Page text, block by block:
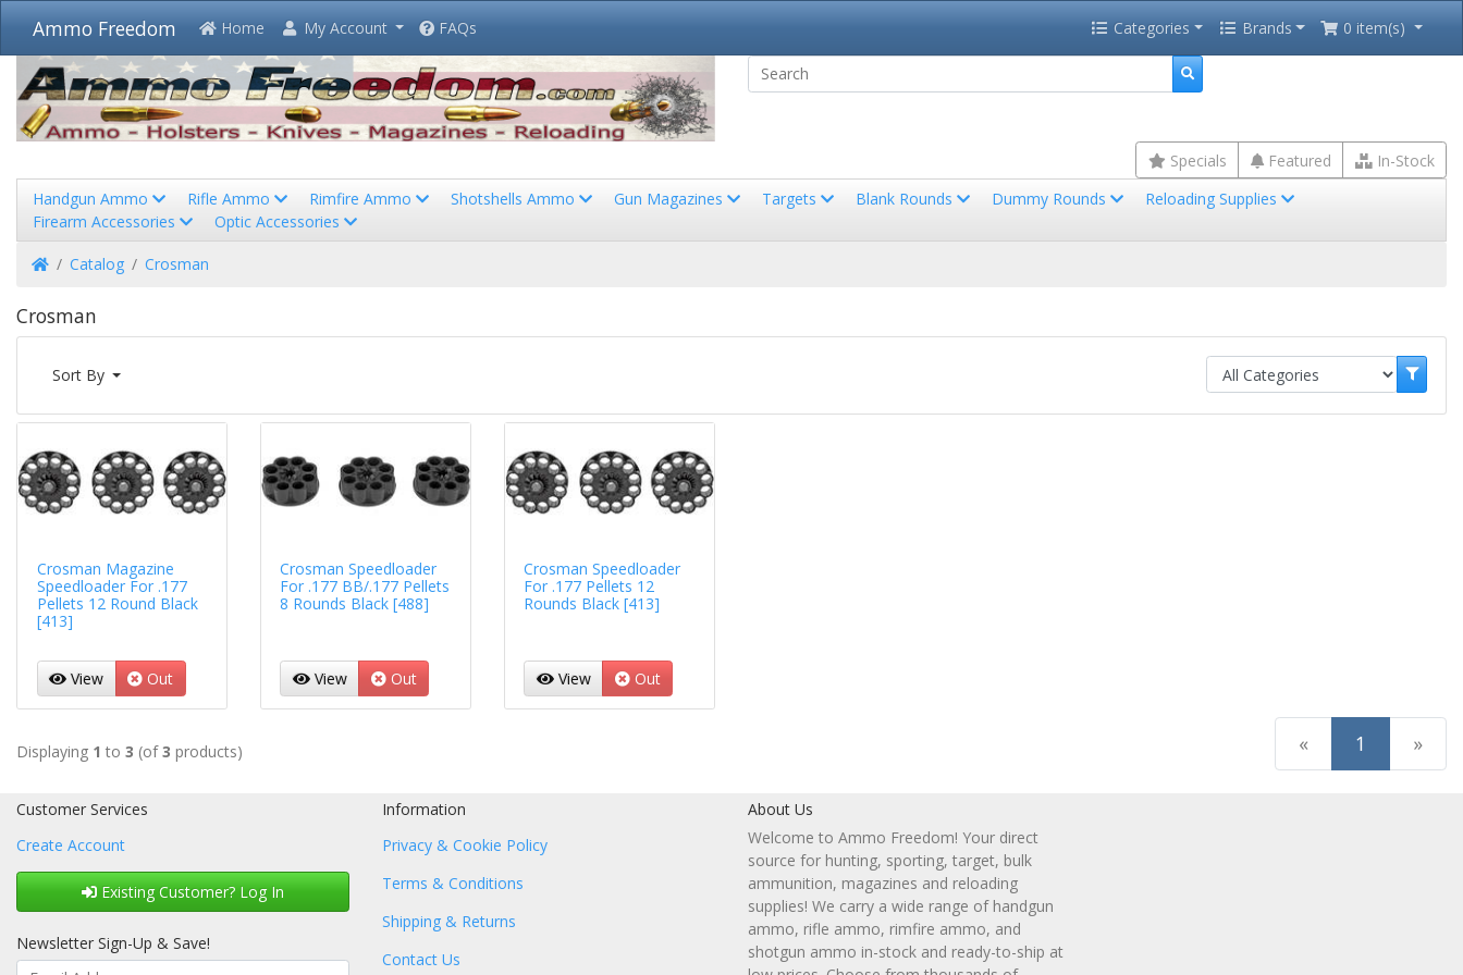
Ammo Freedom Home My Account FAQs Categories Brands 0 item(s)
Specials Featured
In-Stock
Handgun Ammo
Rifle Ammo Rimfire Ammo Shotshells Ammo Gun Magazines Targets Blank Rounds Dummy Rounds
Reloading Supplies
Firearm Accessories
Optic Accessories
HomeCatalog Crosman
Crosman
Sort By
Crosman Magazine
Speedloader For .177
Pellets 12 Round Black
[413]
View Out
Crosman Speedloader
For .177 BB/.177 Pellets
8 Rounds Black [488]
View Out
Crosman Speedloader
For .177 Pellets 12
Rounds Black [413]
View Out
Displaying 1 to 3 (of3 products) « 1 (current)
»
Customer Services
Create Account
Existing Customer? Log In
Newsletter Sign-Up & Save!
Information
Privacy & Cookie Policy
Terms & Conditions
Shipping & Returns
Contact Us
About Us
Welcome to Ammo Freedom! Your direct
source for hunting, sporting, target, bulk
ammunition, magazines and reloading
supplies! We carry a wide range of handgun
ammo, rifle ammo, rimfire ammo, and
shotgun ammo in-stock and ready-to-ship at